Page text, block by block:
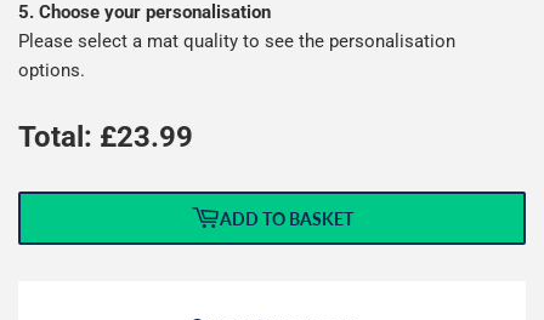
5. Choose your personalisation
Please select a mat quality to see the personalisation
options.
Total: £23.99
ADD TO BASKET